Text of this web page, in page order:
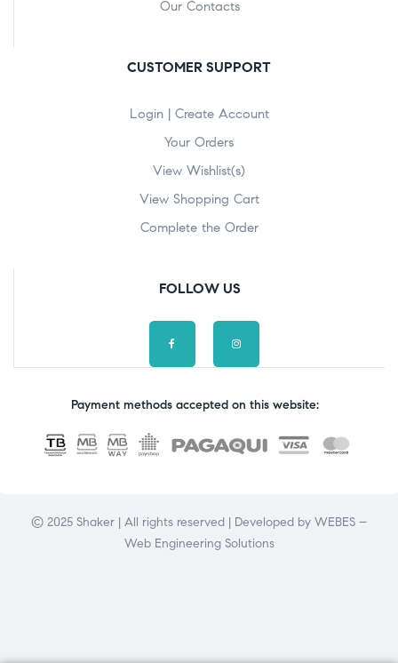
Our Contacts
CUSTOMER SUPPORT
Login | Create Account
Your Orders
View Wishlist(s)
View Shopping Cart
Complete the Order
FOLLOW US
Payment methods accepted on this website:
© 2025 Shaker | All rights reserved | Developed by WEBES –
Web Engineering Solutions